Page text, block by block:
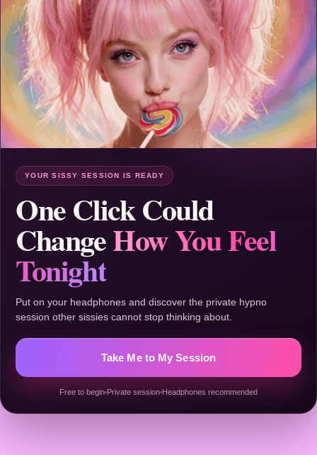
YOUR SISSY SESSION IS READY
One Click Could
ChangeHow You Feel
Tonight
Put on your headphones and discover the private hypno
session other sissies cannot stop thinking about.
Take Me to My Session
Free to begin Private session Headphones recommended